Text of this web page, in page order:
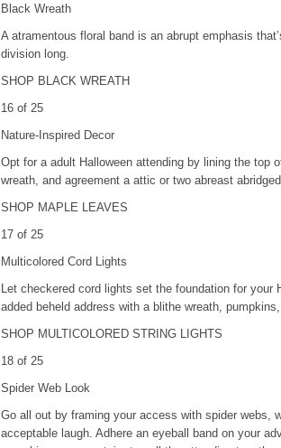
Black Wreath
A atramentous floral band is an abrupt emphasis
division long.
SHOP BLACK WREATH
16 of 25
Nature-Inspired Decor
Opt for a adult Halloween attending by lining the top
wreath, and agreement a attic or two abreast
SHOP MAPLE LEAVES
17 of 25
Multicolored Cord Lights
Let checkered cord lights set the foundation for your
added beheld address with a blithe wreath,
SHOP MULTICOLORED STRING LIGHTS
18 of 25
Spider Web Look
Go all out by framing your access with spider webs,
acceptable laugh. Adhere an eyeball band on your